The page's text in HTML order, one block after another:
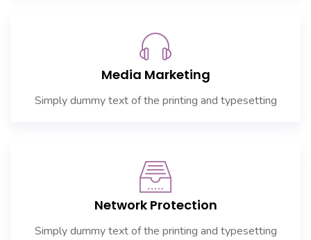
Media Marketing
Simply dummy text of the printing and typesetting
Network Protection
Simply dummy text of the printing and typesetting